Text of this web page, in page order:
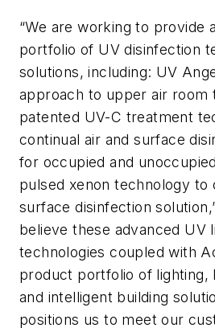
“We are working to provide
portfolio of UV disinfection
solutions, including: UV
approach to upper air room
patented UV-C treatment
continual air and surface
for occupied and
pulsed xenon technology to
surface disinfection
believe these advanced UV
technologies coupled with
product portfolio of lighting,
and intelligent building
positions us to meet our